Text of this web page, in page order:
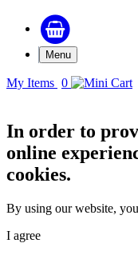
Menu
My Items 0
In order to
online
cookies.
By using our website,
I agree